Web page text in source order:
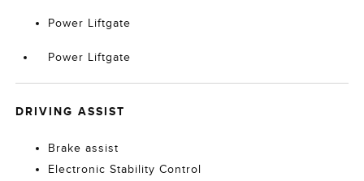
Power Liftgate
Power Liftgate
DRIVING ASSIST
Brake assist
Electronic Stability Control